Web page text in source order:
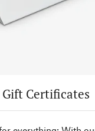
Gift Certificates